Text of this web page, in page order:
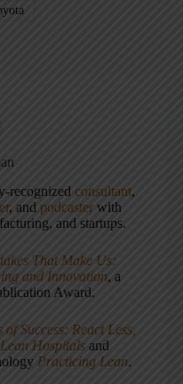
recognizedconsultant,
, and podcaster with
and startups.
That Make Us:
and Innovation, a
Award.
of Success: React Less,
Lean Hospitals and
Practicing Lean.